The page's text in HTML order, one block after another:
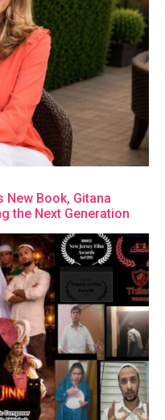
New Book, Gitana
the Next Generation